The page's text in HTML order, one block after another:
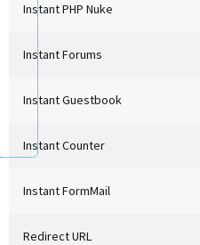
Instant PHP Nuke
Instant Forums
Instant Guestbook
Instant Counter
Instant FormMail
Redirect URL